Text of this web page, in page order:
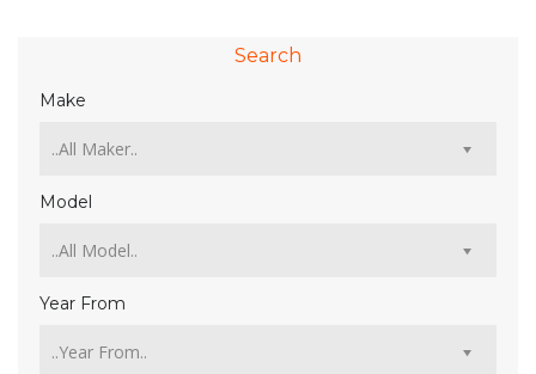
Search
Make
Model
Year From